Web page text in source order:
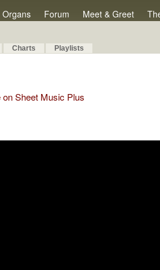
Organs Forum Meet & Greet
Charts Playlists
on Sheet Music Plus